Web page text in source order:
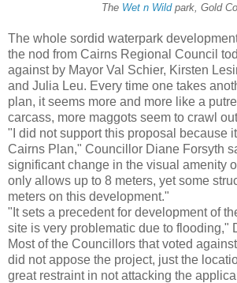
The Wet n Wildpark, Gold
The whole sordid waterpark
the nod from Cairns Regional Council
against by Mayor Val Schier, Kirsten
and Julia Leu. Every time one takes
plan, it seems more and more like a
carcass, more maggots seem to crawl
"I did not support this proposal because
Cairns Plan," Councillor Diane Forsyth
significant change in the visual amenity
only allows up to 8 meters, yet some
meters on this development."
"It sets a precedent for development of
site is very problematic due to flooding,"
Most of the Councillors that voted
did not appose the project, just the
great restraint in not attacking the